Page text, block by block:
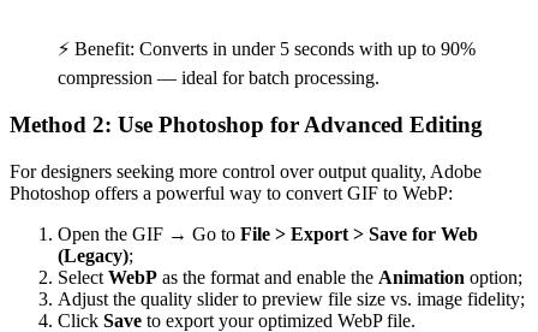
⚡ Benefit: Converts in under 5 seconds with up to 90%
compression — ideal for batch processing.
Method 2: Use Photoshop for Advanced Editing
For designers seeking more control over output quality, Adobe
Photoshop offers a powerful way to convert GIF to WebP:
Open the GIF → Go to File > Export > Save for Web
(Legacy);
Select WebP as the format and enable the Animation option;
Adjust the quality slider to preview file size vs. image fidelity;
Click Save to export your optimized WebP file.